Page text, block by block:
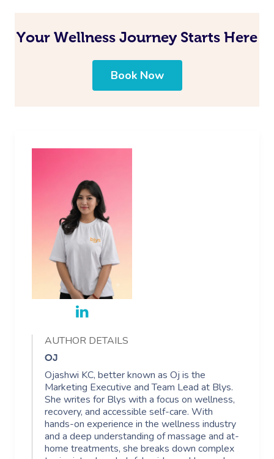
Your Wellness Journey Starts Here
Book Now
AUTHOR DETAILS
OJ
Ojashwi KC, better known as Oj is the
Marketing Executive and Team Lead at Blys.
She writes for Blys with a focus on wellness,
recovery, and accessible self-care. With
hands-on experience in the wellness industry
and a deep understanding of massage and at-
home treatments, she breaks down complex